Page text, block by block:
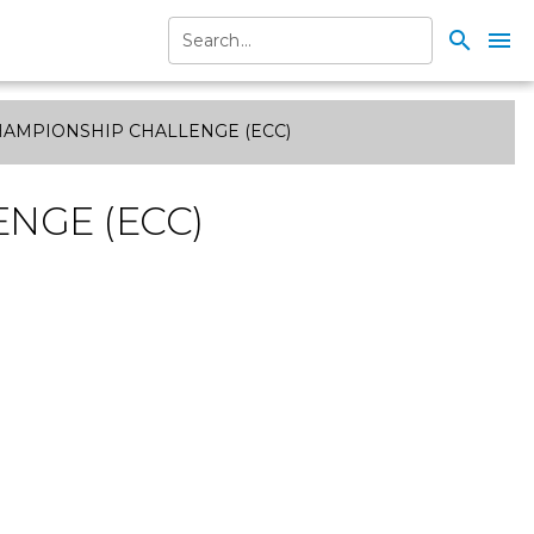
search menu
CHALLENGE (ECC)
(ECC)